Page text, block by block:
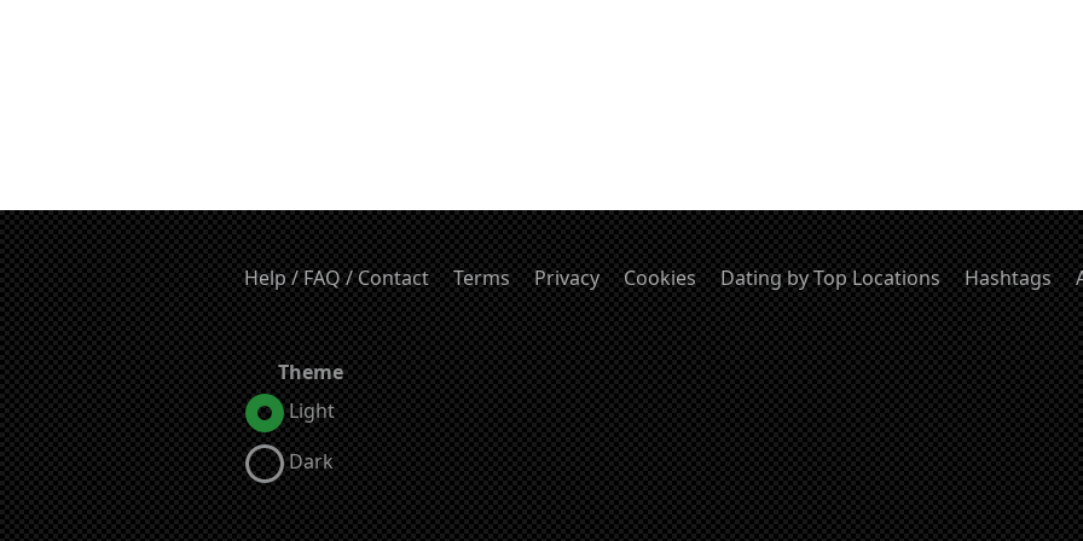
Help / FAQ / Contact Terms Privacy Cookies Dating by Top Locations Hashtags
Theme
Light
Dark